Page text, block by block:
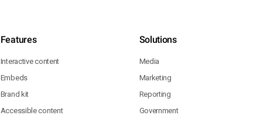
Features
Interactive content
Embeds
Brand kit
Accessible content
Solutions
Media
Marketing
Reporting
Government